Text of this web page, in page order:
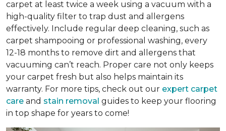
carpet at least twice a week using a vacuum with a
high-quality filter to trap dust and allergens
effectively. Include regular deep cleaning, such as
carpet shampooing or professional washing, every
12-18 months to remove dirt and allergens that
vacuuming can’t reach. Proper care not only keeps
your carpet fresh but also helps maintain its
warranty. For more tips, check out our expert carpet
care and stain removal guides to keep your flooring
in top shape for years to come!